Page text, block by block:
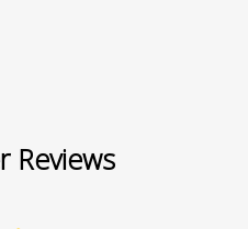
Reviews